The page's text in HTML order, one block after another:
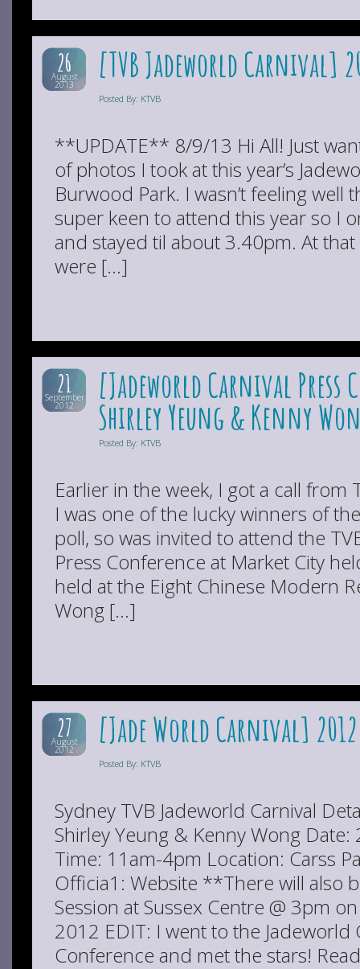
26
August
2013 [TVB Jadeworld Carnival]
Posted By: KTVB
**UPDATE** 8/9/13 Hi All! Just
of photos I took at this year’s
Burwood Park. I wasn’t feeling well
super keen to attend this year so I
and stayed til about 3.40pm. At
were […]
21
September
2012 [Jadeworld Carnival Press
Shirley Yeung & Kenny
Posted By: KTVB
Earlier in the week, I got a call from
I was one of the lucky winners of
poll, so was invited to attend the
Press Conference at Market City
held at the Eight Chinese Modern
Wong […]
27
August
2012 [Jade World Carnival]
Posted By: KTVB
Sydney TVB Jadeworld Carnival
Shirley Yeung & Kenny Wong
Time: 11am-4pm Location: Carss
Officia1: Website **There will also
Session at Sussex Centre @ 3pm
2012 EDIT: I went to the Jadeworld
Conference and met the stars!